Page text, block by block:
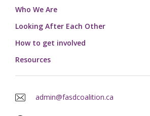
Who We Are
Looking After Each Other
How to get involved
Resources
admin@fasdcoalition.ca